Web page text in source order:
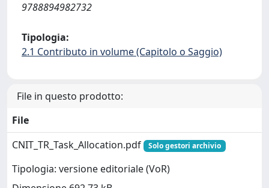
9788894982732
Tipologia:
2.1 Contributo in volume (Capitolo o Saggio)
File in questo prodotto:
File
CNIT_TR_Task_Allocation.pdf
Solo gestori archivio
Tipologia: versione editoriale (VoR)